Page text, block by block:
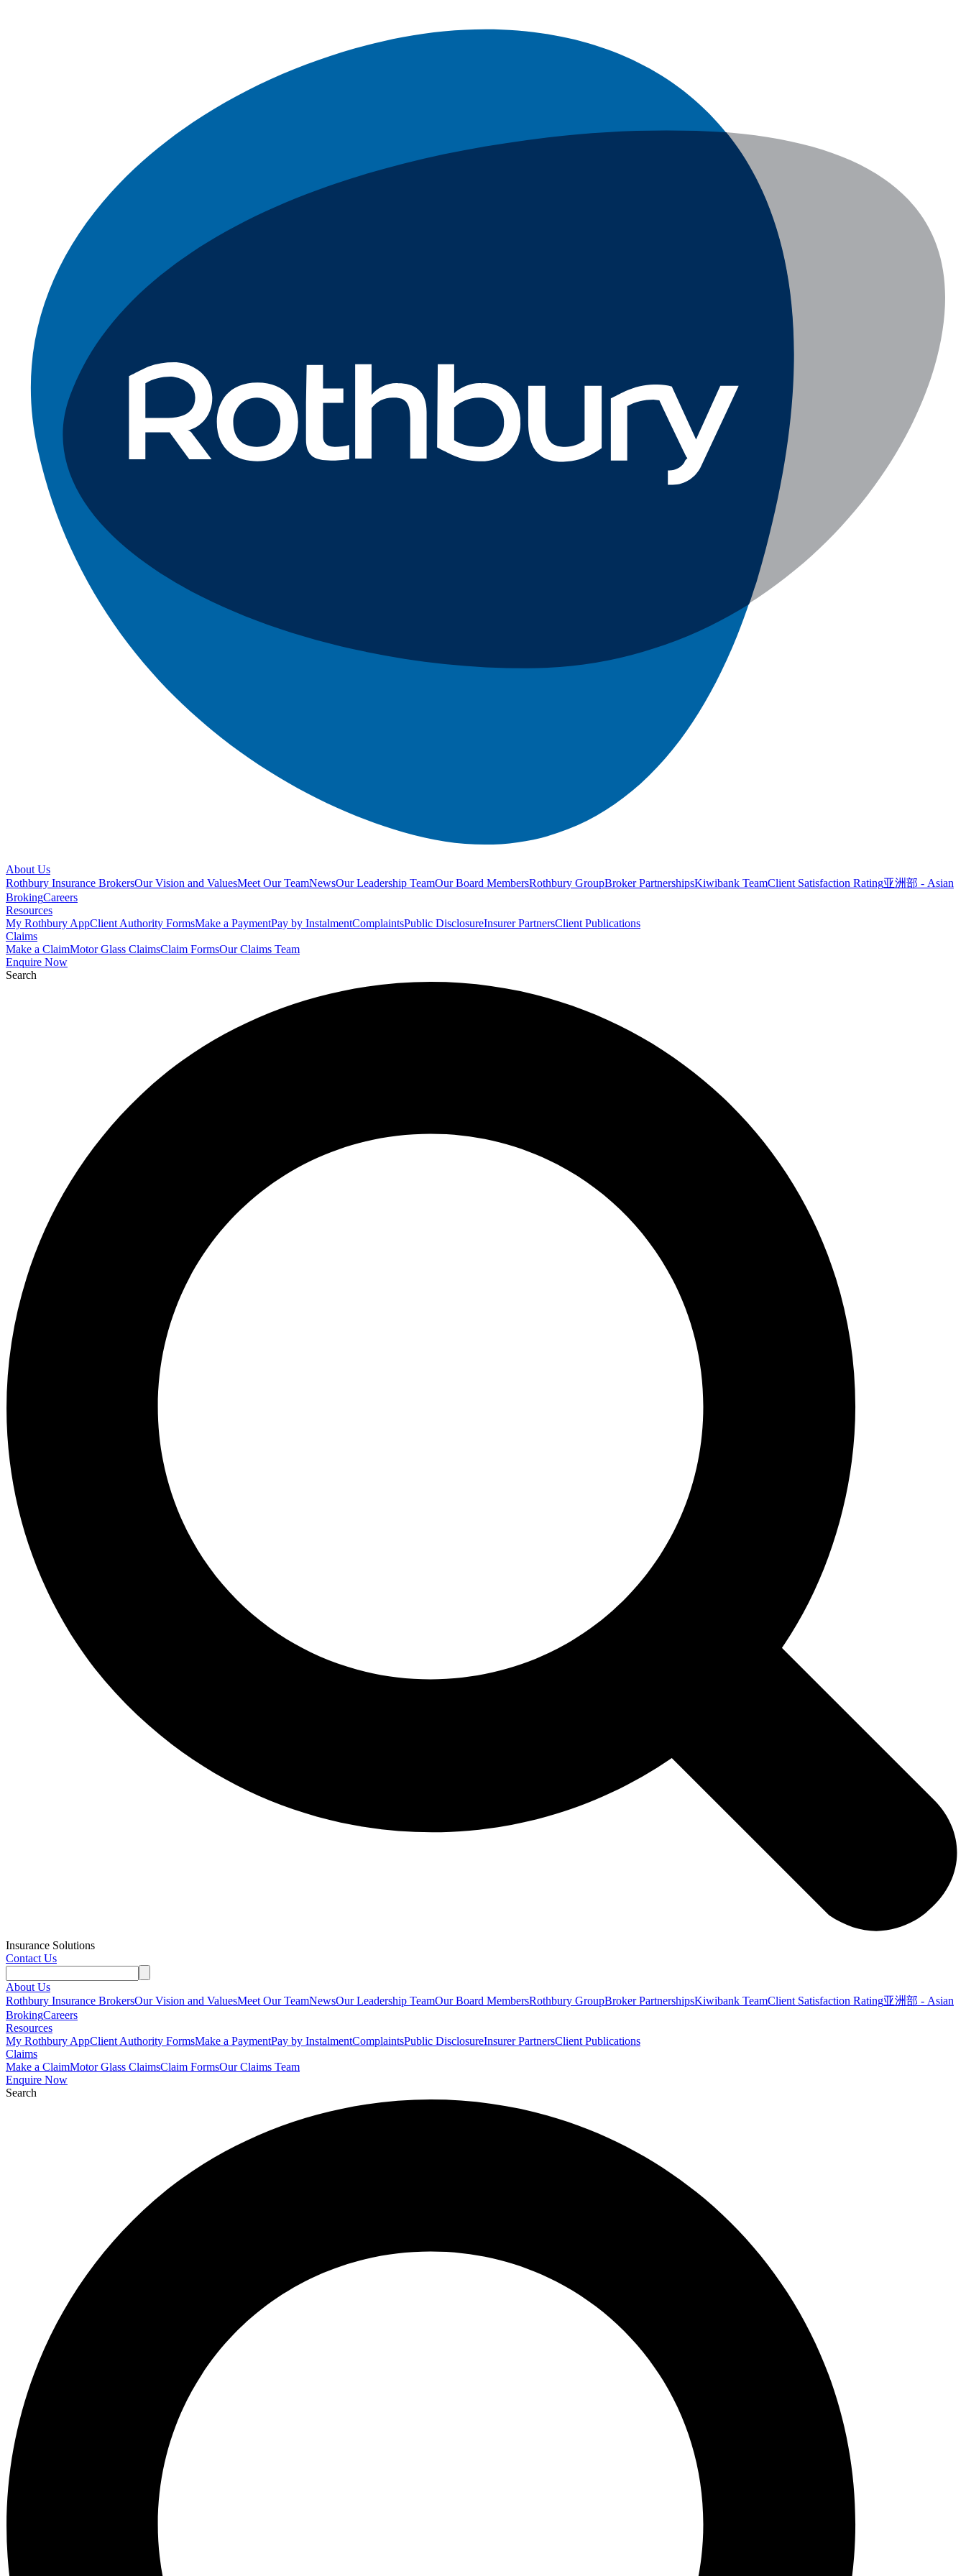
About Us
Rothbury Insurance BrokersOur Vision and ValuesMeet Our TeamNewsOur Leadership TeamOur Board MembersRothbury GroupBroker PartnershipsKiwibank TeamClient Satisfaction Rating亚洲部 - Asian
BrokingCareers
Resources
My Rothbury AppClient Authority FormsMake a PaymentPay by InstalmentComplaintsPublic DisclosureInsurer PartnersClient Publications
Claims
Make a ClaimMotor Glass ClaimsClaim FormsOur Claims Team
Enquire Now
Search
Insurance Solutions
Contact Us
About Us
Rothbury Insurance BrokersOur Vision and ValuesMeet Our TeamNewsOur Leadership TeamOur Board MembersRothbury GroupBroker PartnershipsKiwibank TeamClient Satisfaction Rating亚洲部 - Asian
BrokingCareers
Resources
My Rothbury AppClient Authority FormsMake a PaymentPay by InstalmentComplaintsPublic DisclosureInsurer PartnersClient Publications
Claims
Make a ClaimMotor Glass ClaimsClaim FormsOur Claims Team
Enquire Now
Search